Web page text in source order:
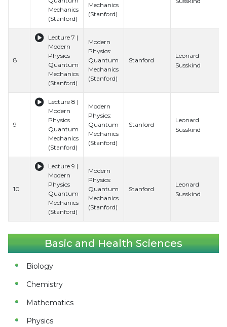
Mechanics
(Stanford)
Mechanics
(Stanford)
8
Lecture 7 |
Modern
Physics
Quantum
Mechanics
(Stanford)
Modern
Physics:
Quantum
Mechanics
(Stanford)
Stanford
Leonard
Susskind
9
Lecture 8 |
Modern
Physics
Quantum
Mechanics
(Stanford)
Modern
Physics:
Quantum
Mechanics
(Stanford)
Stanford
Leonard
Susskind
10
Lecture 9 |
Modern
Physics
Quantum
Mechanics
(Stanford)
Modern
Physics:
Quantum
Mechanics
(Stanford)
Stanford
Leonard
Susskind
Basic and Health Sciences
Biology
Chemistry
Mathematics
Physics